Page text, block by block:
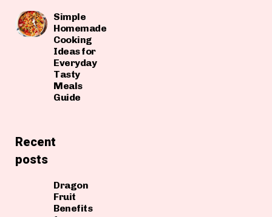
Simple
Homemade
Cooking
Ideas for
Everyday
Tasty
Meals
Guide
Recent
posts
Dragon
Fruit
Benefits